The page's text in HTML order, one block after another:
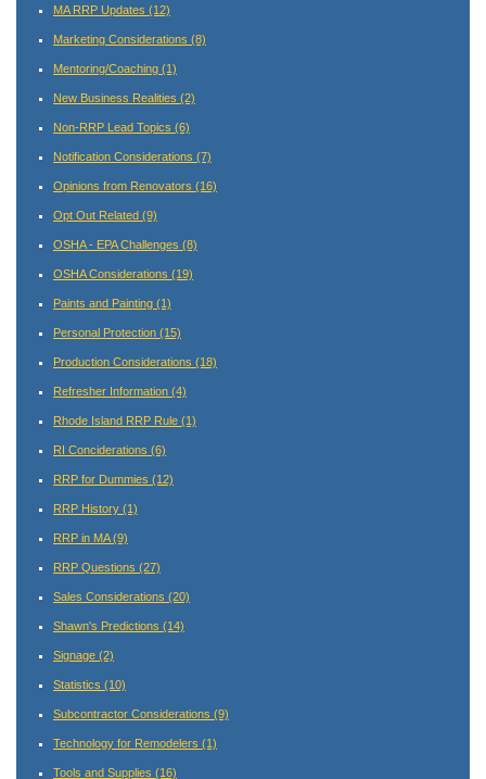
MA RRP Updates (12)
Marketing Considerations (8)
Mentoring/Coaching (1)
New Business Realities (2)
Non-RRP Lead Topics (6)
Notification Considerations (7)
Opinions from Renovators (16)
Opt Out Related (9)
OSHA - EPA Challenges (8)
OSHA Considerations (19)
Paints and Painting (1)
Personal Protection (15)
Production Considerations (18)
Refresher Information (4)
Rhode Island RRP Rule (1)
RI Conciderations (6)
RRP for Dummies (12)
RRP History (1)
RRP in MA(9)
RRP Questions (27)
Sales Considerations (20)
Shawn's Predictions (14)
Signage (2)
Statistics (10)
Subcontractor Considerations (9)
Technology for Remodelers (1)
Tools and Supplies (16)